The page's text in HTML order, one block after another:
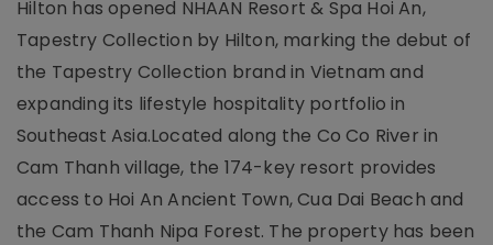
Hilton has opened NHAAN Resort & Spa Hoi An,
Tapestry Collection by Hilton, marking the debut of
the Tapestry Collection brand in Vietnam and
expanding its lifestyle hospitality portfolio in
Southeast Asia.Located along the Co Co River in
Cam Thanh village, the 174-key resort provides
access to Hoi An Ancient Town, Cua Dai Beach and
the Cam Thanh Nipa Forest. The property has been